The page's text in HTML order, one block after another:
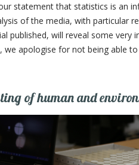
statement that statistics is an
of the media, with particular
published, will reveal some very
we apologise for not being able
of human and